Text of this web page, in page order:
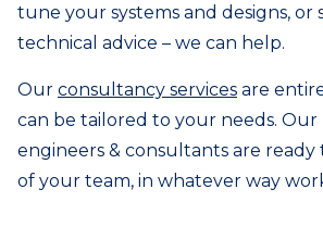
tune your systems and designs, or
technical advice – we can help.
Our consultancy services are
can be tailored to your needs. Our
engineers & consultants are ready
of your team, in whatever way